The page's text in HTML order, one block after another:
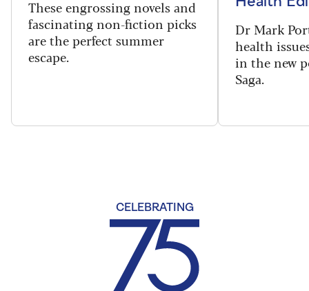
These engrossing novels and
fascinating non-fiction picks
are the perfect summer
escape.
Dr Mark
health
in the new
Saga.
CELEBRATING